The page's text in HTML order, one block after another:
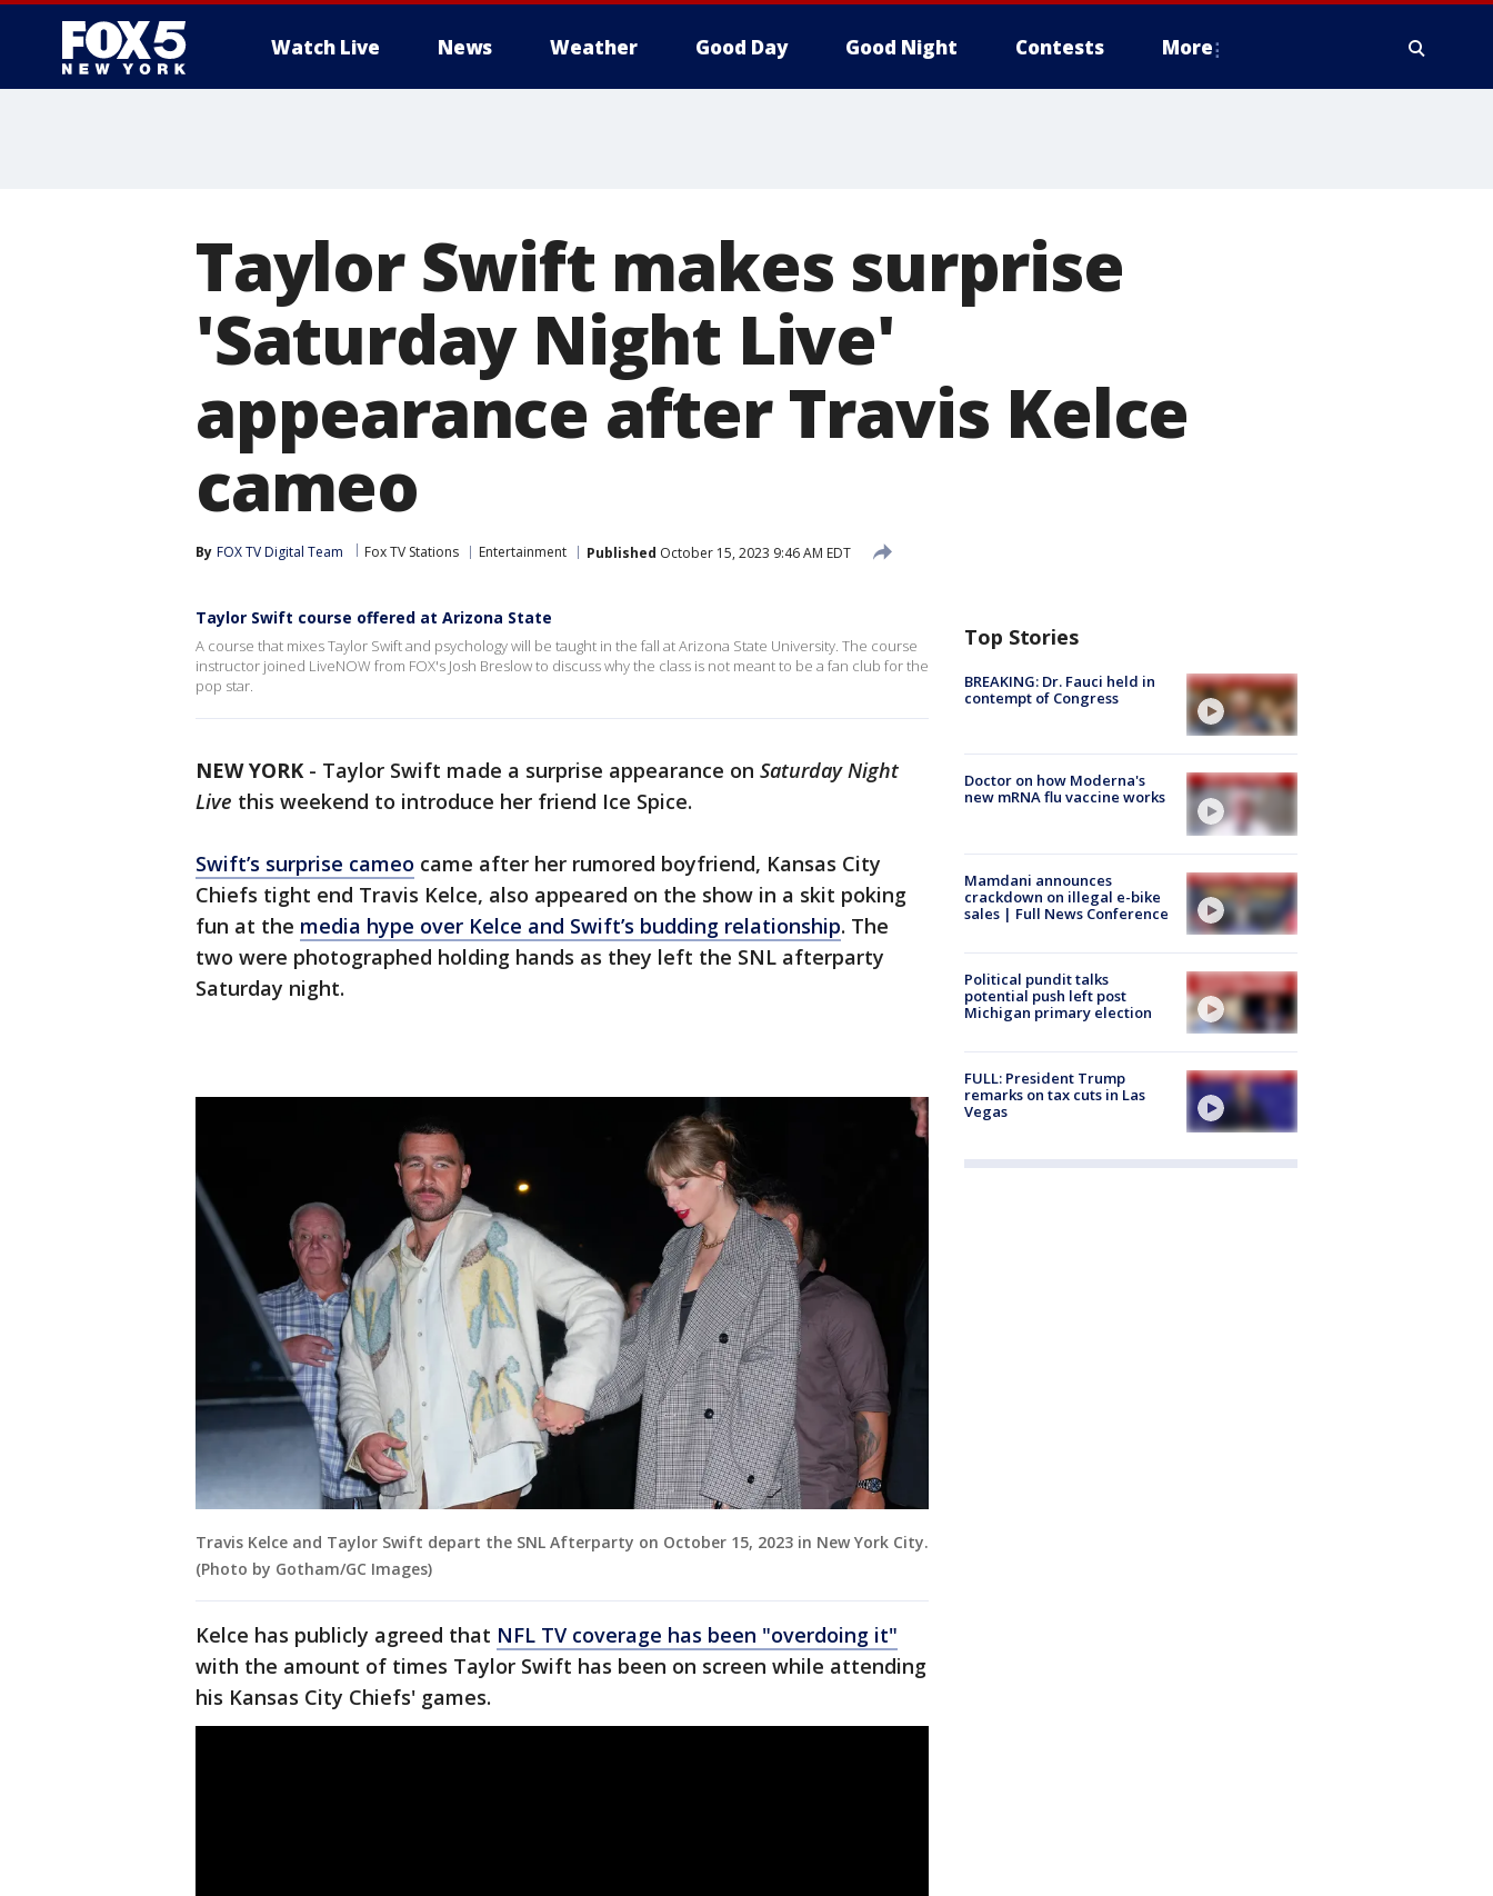
Watch Live News Weather Good Day Good Night Contests More
Taylor Swift makes surprise
'Saturday Night Live'
appearance after Travis Kelce
cameo
By FOX TV Digital Team Fox TV Stations Entertainment Published October 15, 2023 9:46 AM EDT
Taylor Swift course offered at Arizona State
A course that mixes Taylor Swift and psychology will be taught in the fall at Arizona State University. The course
instructor joined LiveNOW from FOX's Josh Breslow to discuss why the class is not meant to be a fan club for the
pop star.
NEW YORK - Taylor Swift made a surprise appearance on Saturday Night
Live this weekend to introduce her friend Ice Spice.
Swift’s surprise cameo came after her rumored boyfriend, Kansas City
Chiefs tight end Travis Kelce, also appeared on the show in a skit poking
fun at the media hype over Kelce and Swift’s budding relationship. The
two were photographed holding hands as they left the SNL afterparty
Saturday night.
Travis Kelce and Taylor Swift depart the SNL Afterparty on October 15, 2023 in New York City.
(Photo by Gotham/GC Images)
Kelce has publicly agreed that NFL TV coverage has been "overdoing it"
with the amount of times Taylor Swift has been on screen while attending
his Kansas City Chiefs' games.
Top Stories
BREAKING: Dr. Fauci held in
contempt of Congress
Doctor on how Moderna's
new mRNA flu vaccine works
Mamdani announces
crackdown on illegal e-bike
sales | Full News Conference
Political pundit talks
potential push left post
Michigan primary election
FULL: President Trump
remarks on tax cuts in Las
Vegas